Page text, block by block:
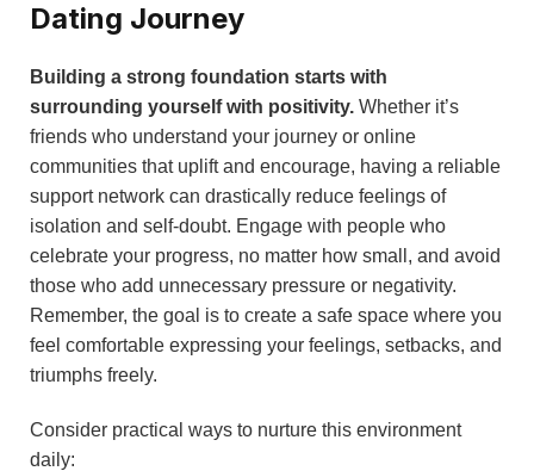
Dating Journey
Building a strong foundation starts with
surrounding yourself with positivity. Whether it’s
friends who understand your journey or online
communities that uplift and encourage, having a reliable
support network can drastically reduce feelings of
isolation and self-doubt. Engage with people who
celebrate your progress, no matter how small, and avoid
those who add unnecessary pressure or negativity.
Remember, the goal is to create a safe space where you
feel comfortable expressing your feelings, setbacks, and
triumphs freely.
Consider practical ways to nurture this environment
daily: